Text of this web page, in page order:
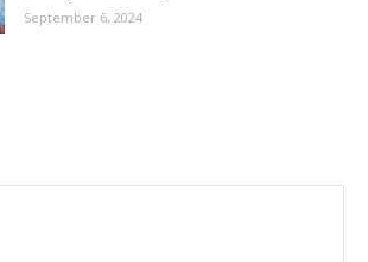
September 6, 2024